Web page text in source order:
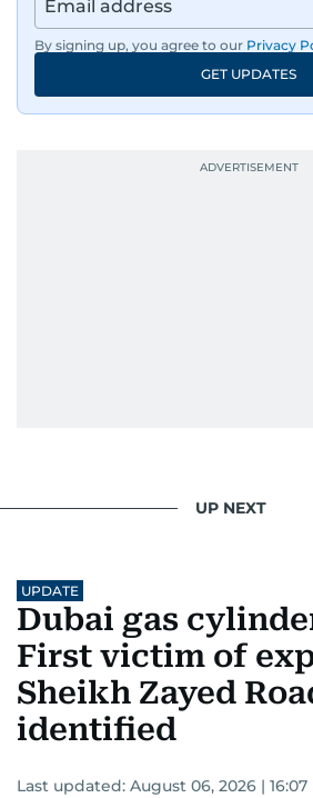
By signing up, you agree to our Privacy
GET UPDATES
UP NEXT
UPDATE
Dubai gas
First victim of
Sheikh Zayed
identified
Last updated: August 06, 2026 | 16:07